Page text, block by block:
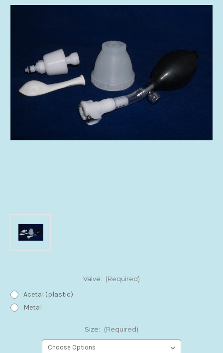
Valve: (Required)
Acetal (plastic)
Metal
Size: (Required)